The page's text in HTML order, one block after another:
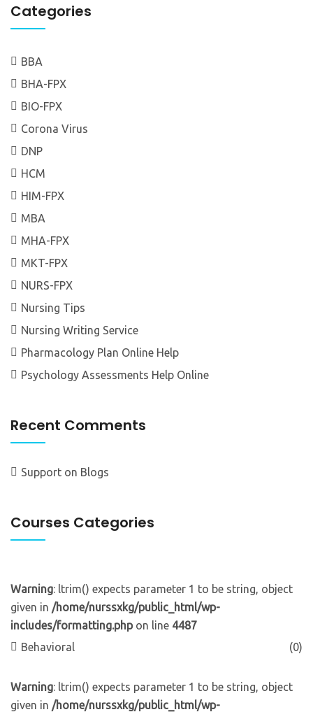
Categories
BBA
BHA-FPX
BIO-FPX
Corona Virus
DNP
HCM
HIM-FPX
MBA
MHA-FPX
MKT-FPX
NURS-FPX
Nursing Tips
Nursing Writing Service
Pharmacology Plan Online Help
Psychology Assessments Help Online
Recent Comments
Support on Blogs
Courses Categories
Warning: ltrim() expects parameter 1 to be string, object
given in /home/nurssxkg/public_html/wp-
includes/formatting.phpon line 4487
Behavioral
(0)
Warning: ltrim() expects parameter 1 to be string, object
given in /home/nurssxkg/public_html/wp-